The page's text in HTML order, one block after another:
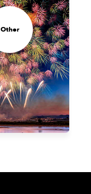
Other